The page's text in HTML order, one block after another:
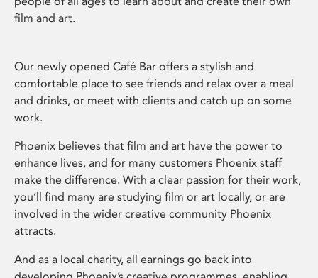
film and art.
Our newly opened Café Bar offers a stylish and
comfortable place to see friends and relax over a meal
and drinks, or meet with clients and catch up on some
work.
Phoenix believes that film and art have the power to
enhance lives, and for many customers Phoenix staff
make the difference. With a clear passion for their work,
you’ll find many are studying film or art locally, or are
involved in the wider creative community Phoenix
attracts.
And as a local charity, all earnings go back into